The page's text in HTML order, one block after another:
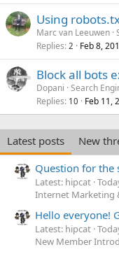
Using
Marc van Leeuwen
Replies 2 Feb 8,
Block all bots
Dopani Search
Replies 10 Feb 11,
Latest posts
New
Question for the
Latest: hipcat
Internet Marketing
Hello everyone!
Latest: hipcat
New Member